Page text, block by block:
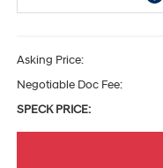
Asking Price:
Negotiable Doc Fee:
SPECK PRICE: